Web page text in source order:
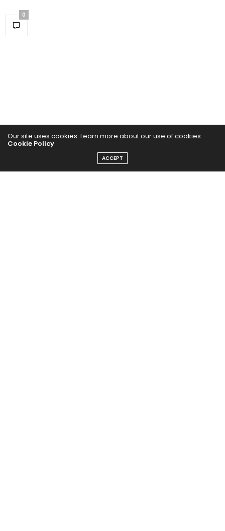
0
Home
Our site uses cookies. Learn more about our use of cookies:
Cookie Policy
ACCEPT